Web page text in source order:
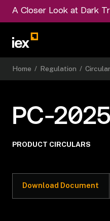
A Closer Look at Dark
Home / Regulation /
PC-
PRODUCT CIRCULARS
Download Document